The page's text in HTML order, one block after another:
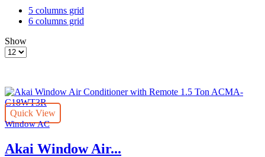
5 columns grid
6 columns grid
Show
Products
Quick View
Window AC
Akai Window Air...